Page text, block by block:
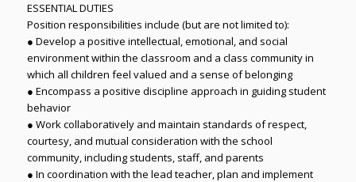
ESSENTIAL DUTIES
Position responsibilities include (but are not limited to):
● Develop a positive intellectual, emotional, and social
environment within the classroom and a class community in
which all children feel valued and a sense of belonging
● Encompass a positive discipline approach in guiding student
behavior
● Work collaboratively and maintain standards of respect,
courtesy, and mutual consideration with the school
community, including students, staff, and parents
● In coordination with the lead teacher, plan and implement